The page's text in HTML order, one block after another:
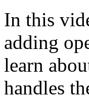
In this
adding
learn
handles